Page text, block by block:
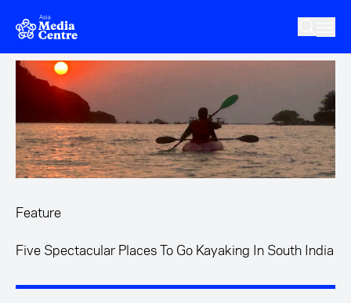
Skip to main content
Feature
Five Spectacular Places To Go Kayaking In South India